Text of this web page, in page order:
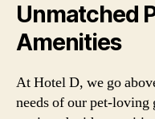
Unmatched
Amenities
At Hotel D, we go
needs of our pet-loving